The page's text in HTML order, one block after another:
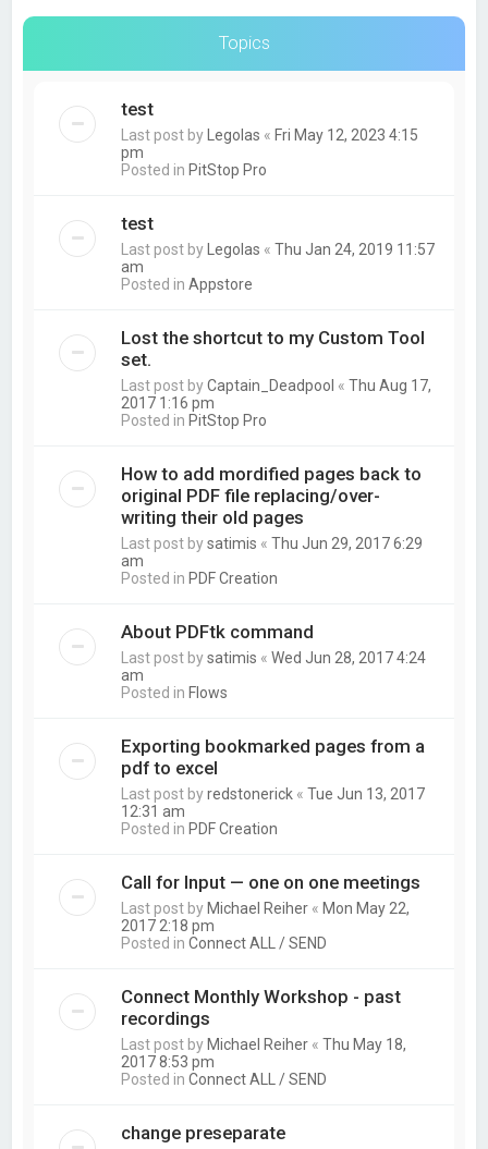
Topics
test
Last post by Legolas « Fri May 12, 2023 4:15
pm
Posted in PitStop Pro
test
Last post by Legolas «Thu Jan 24, 2019 11:57
am
Posted inAppstore
Lost the shortcut to my Custom Tool
set.
Last post byCaptain_Deadpool «Thu Aug 17,
2017 1:16 pm
Posted in PitStop Pro
How to add mordified pages back to
original PDF file replacing/over-
writing their old pages
Last post bysatimis «Thu Jun 29, 2017 6:29
am
Posted in PDF Creation
About PDFtk command
Last post bysatimis «Wed Jun 28, 2017 4:24
am
Posted in Flows
Exporting bookmarked pages from a
pdf to excel
Last post byredstonerick «Tue Jun 13, 2017
12:31 am
Posted in PDF Creation
Call for Input — one on one meetings
Last post by Michael Reiher « Mon May 22,
2017 2:18 pm
Posted inConnect ALL / SEND
Connect Monthly Workshop - past
recordings
Last post by Michael Reiher «Thu May 18,
2017 8:53 pm
Posted inConnect ALL / SEND
change preseparate